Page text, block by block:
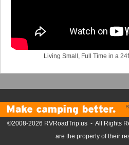
Living Small, Full Time in a
©2008-2026 RVRoadTrip.us - All Rights
are the property of their